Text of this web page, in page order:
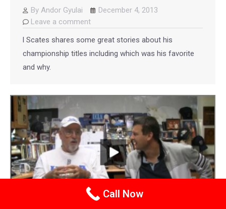
By Andor Gyulai
December 4, 2013
Leave a comment
l Scates shares some great stories about his
championship titles including which was his favorite
and why.
Call Now